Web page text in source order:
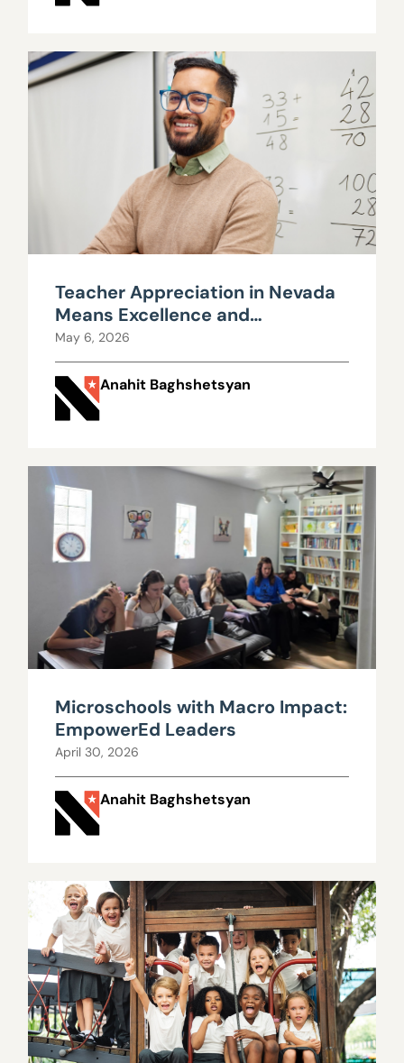
Teacher Appreciation in Nevada
Means Excellence and
Mediocrity Pay the Same
May 6, 2026
Anahit Baghshetsyan
Microschools with Macro Impact:
EmpowerEd Leaders
April 30, 2026
Anahit Baghshetsyan